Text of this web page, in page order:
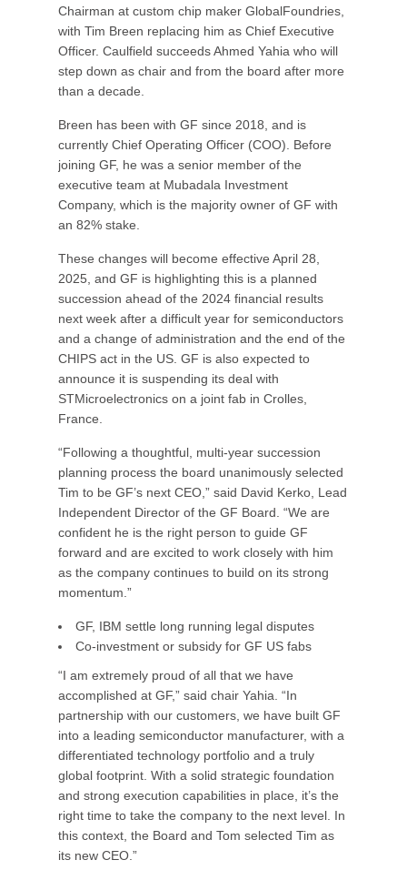
Chairman at custom chip maker GlobalFoundries,
with Tim Breen replacing him as Chief Executive
Officer. Caulfield succeeds Ahmed Yahia who will
step down as chair and from the board after more
than a decade.
Breen has been with GF since 2018, and is
currently Chief Operating Officer (COO). Before
joining GF, he was a senior member of the
executive team at Mubadala Investment
Company, which is the majority owner of GF with
an 82% stake.
These changes will become effective April 28,
2025, and GF is highlighting this is a planned
succession ahead of the 2024 financial results
next week after a difficult year for semiconductors
and a change of administration and the end of the
CHIPS act in the US. GF is also expected to
announce it is suspending its deal with
STMicroelectronics on a joint fab in Crolles,
France.
“Following a thoughtful, multi-year succession
planning process the board unanimously selected
Tim to be GF’s next CEO,” said David Kerko, Lead
Independent Director of the GF Board. “We are
confident he is the right person to guide GF
forward and are excited to work closely with him
as the company continues to build on its strong
momentum.”
GF, IBM settle long running legal disputes
Co-investment or subsidy for GF US fabs
“I am extremely proud of all that we have
accomplished at GF,” said chair Yahia. “In
partnership with our customers, we have built GF
into a leading semiconductor manufacturer, with a
differentiated technology portfolio and a truly
global footprint. With a solid strategic foundation
and strong execution capabilities in place, it’s the
right time to take the company to the next level. In
this context, the Board and Tom selected Tim as
its new CEO.”